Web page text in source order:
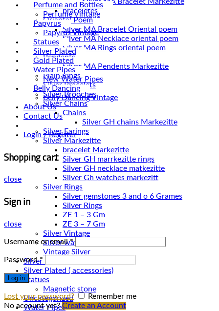
braceletes
Oriantal Poem
Silver MA Bracelet Oriental poem
Silver MA Necklace oriental poem
Silver MA Rings oriental poem
Pendents
Silver MA Pendents Markezitte
Plain Rings
Silver Bracelets
Silver Brooches
Silver Chains
Chains
Silver Earings
Silver Markezitte
bracelet Markezitte
Silver GH marrkezitte rings
Silver Gh watches markezitt
Silver Rings
Silver gemstones 3 and o 6 Grames
Silver Rings
ZE 1 – 3 Gm
ZE 3 – 7 Gm
Silver Vintage
Silver watches
Vintage Silver
Silver Necklace
Silver Plated ( accessories)
Statues
Magnetic stone
Uncategorized
Water Pipes
Perfume and Bottles
Perfume Vintage
Papyrus
Papyrus Vintage
Statues
Silver Plated
Gold Plated
Water Pipes
New Water Pipes
Belly Dancing
Belly Dancing Vintage
About Us
Contact Us
Login / Register
Shopping cart
close
Sign in
close
Username or email*
Password*
Log in
Lost your password?
Remember me
No account yet? Create an Account